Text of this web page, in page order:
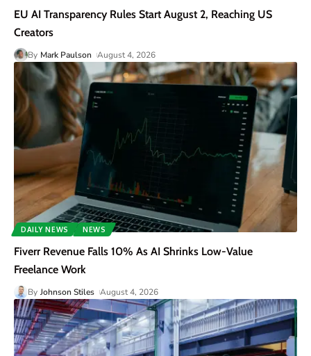
EU AI Transparency Rules Start August 2, Reaching US
Creators
By Mark Paulson August 4, 2026
DAILY NEWS NEWS
Fiverr Revenue Falls 10% As AI Shrinks Low-Value
Freelance Work
By Johnson Stiles August 4, 2026